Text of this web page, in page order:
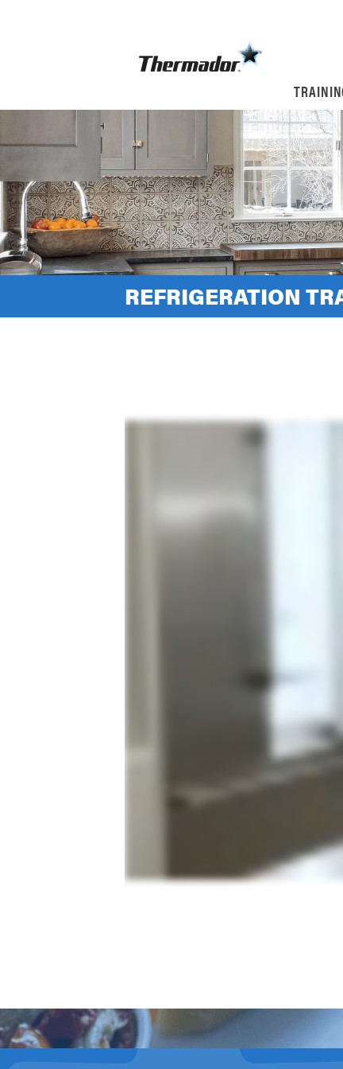
REFRIGERATION